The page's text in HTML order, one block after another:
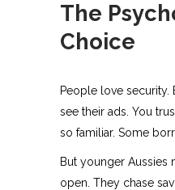
The
Choice
People love security.
see their ads. You
so familiar. Some
But younger Aussies
open. They chase